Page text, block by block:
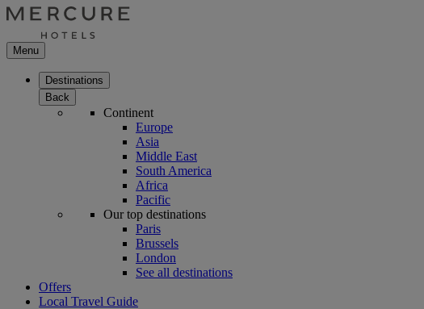
Menu
Destinations
Back
Continent
Europe
Asia
Middle East
South America
Africa
Pacific
Our top destinations
Paris
Brussels
London
See all destinations
Offers
Local Travel Guide